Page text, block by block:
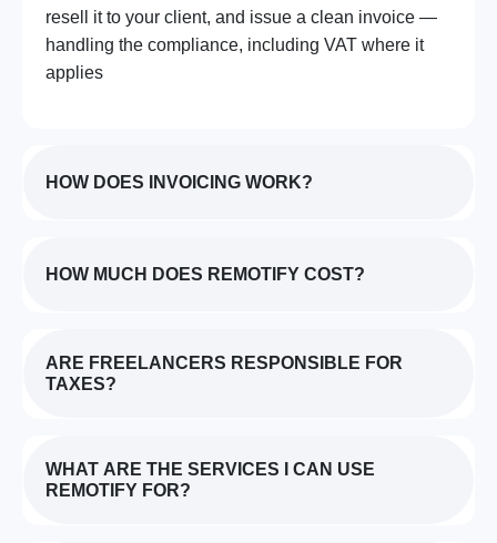
resell it to your client, and issue a clean invoice —
handling the compliance, including VAT where it
applies
HOW DOES INVOICING WORK?
HOW MUCH DOES REMOTIFY COST?
ARE FREELANCERS RESPONSIBLE FOR
TAXES?
WHAT ARE THE SERVICES I CAN USE
REMOTIFY FOR?